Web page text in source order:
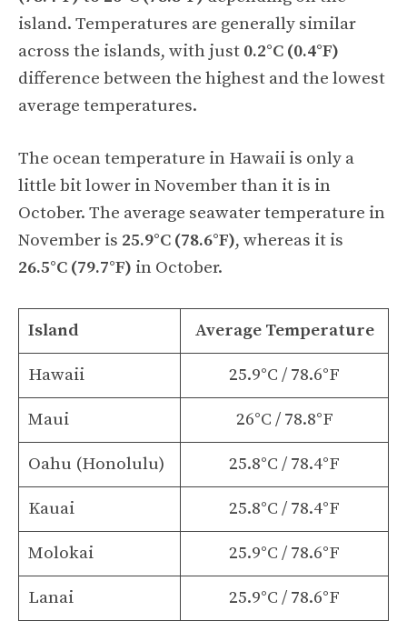
island. Temperatures are generally similar
across the islands, with just 0.2°C (0.4°F)
difference between the highest and the lowest
average temperatures.
The ocean temperature in Hawaii is only a
little bit lower in November than it is in
October. The average seawater temperature in
November is 25.9°C (78.6°F), whereas it is
26.5°C (79.7°F) in October.
Island Average Temperature
Hawaii 25.9°C / 78.6°F
Maui 26°C / 78.8°F
Oahu (Honolulu) 25.8°C / 78.4°F
Kauai 25.8°C / 78.4°F
Molokai 25.9°C / 78.6°F
Lanai 25.9°C / 78.6°F